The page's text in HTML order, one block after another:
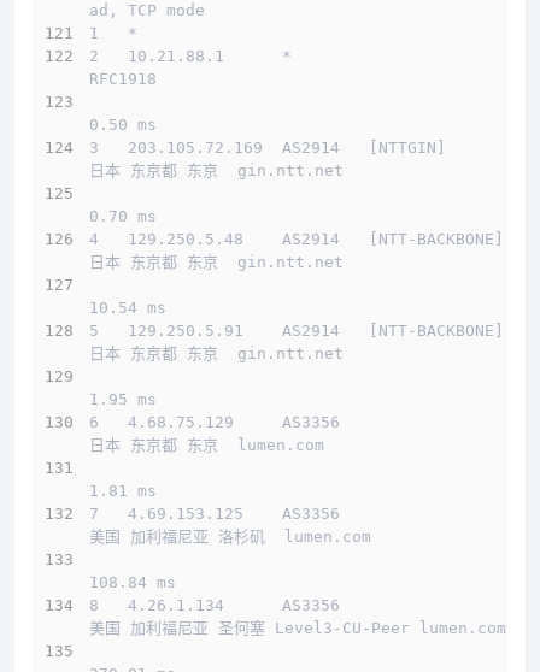
ad, TCP mode
1   *
2   10.21.88.1      *
RFC1918
0.50 ms
3   203.105.72.169  AS2914   [NTTGIN]
日本 东京都 东京  gin.ntt.net
0.70 ms
4   129.250.5.48    AS2914   [NTT-BACKBONE]
日本 东京都 东京  gin.ntt.net
10.54 ms
5   129.250.5.91    AS2914   [NTT-BACKBONE]
日本 东京都 东京  gin.ntt.net
1.95 ms
6   4.68.75.129     AS3356
日本 东京都 东京  lumen.com
1.81 ms
7   4.69.153.125    AS3356
美国 加利福尼亚 洛杉矶  lumen.com
108.84 ms
8   4.26.1.134      AS3356
美国 加利福尼亚 圣何塞 Level3-CU-Peer lumen.com